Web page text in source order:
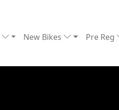
New Bikes Pre Reg